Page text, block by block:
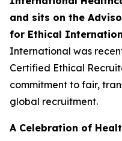
and sits on the
for Ethical
International was
Certified Ethical
commitment to fair,
global recruitment.
A Celebration of